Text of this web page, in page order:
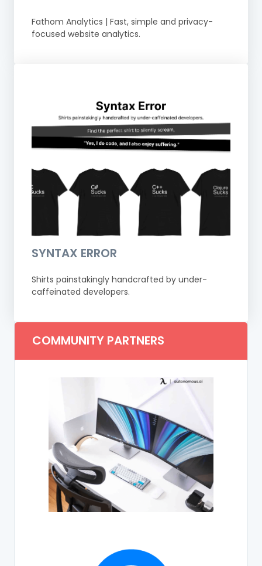
Fathom Analytics | Fast, simple and privacy-
focused website analytics.
SYNTAX ERROR
Shirts painstakingly handcrafted by under-
caffeinated developers.
COMMUNITY PARTNERS